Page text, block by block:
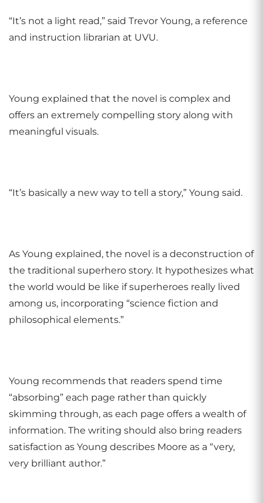
“It’s not a light read,” said Trevor Young, a reference
and instruction librarian at UVU.
Young explained that the novel is complex and
offers an extremely compelling story along with
meaningful visuals.
“It’s basically a new way to tell a story,” Young said.
As Young explained, the novel is a deconstruction of
the traditional superhero story. It hypothesizes what
the world would be like if superheroes really lived
among us, incorporating “science fiction and
philosophical elements.”
Young recommends that readers spend time
“absorbing” each page rather than quickly
skimming through, as each page offers a wealth of
information. The writing should also bring readers
satisfaction as Young describes Moore as a “very,
very brilliant author.”